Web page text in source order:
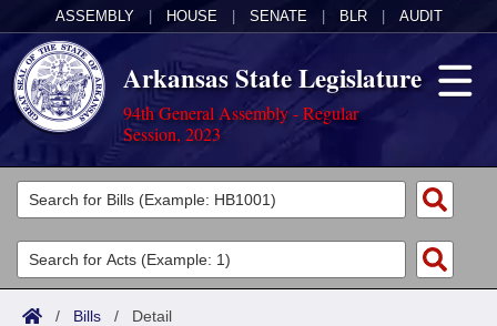
ASSEMBLY HOUSE SENATE BLR AUDIT
Arkansas State Legislature
94th General Assembly - Regular
Session, 2023
Legislators
List All
Search
Committees
Joint
Acts
/ Bills / Detail